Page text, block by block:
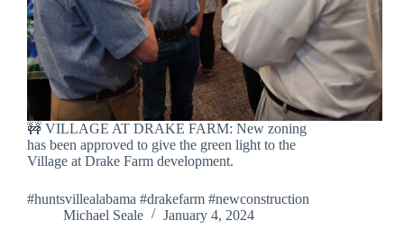
🚧 VILLAGE AT DRAKE FARM: New zoning
has been approved to give the green light to the
Village at Drake Farm development.
#huntsvillealabama #drakefarm #newconstruction
Michael Seale
January 4, 2024